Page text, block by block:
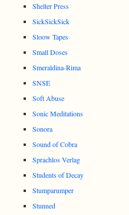
Shelter Press
SickSickSick
Sloow Tapes
Small Doses
Smeraldina-Rima
SNSE
Soft Abuse
Sonic Meditations
Sonora
Sound of Cobra
Sprachlos Verlag
Students of Decay
Stumparumper
Stunned